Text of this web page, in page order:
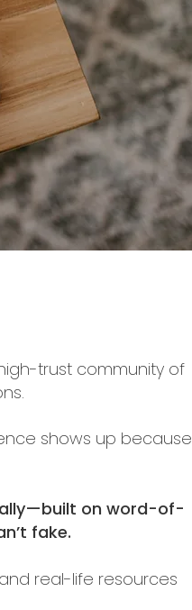
trust community of
shows up because
on word-of-
fake.
real-life resources